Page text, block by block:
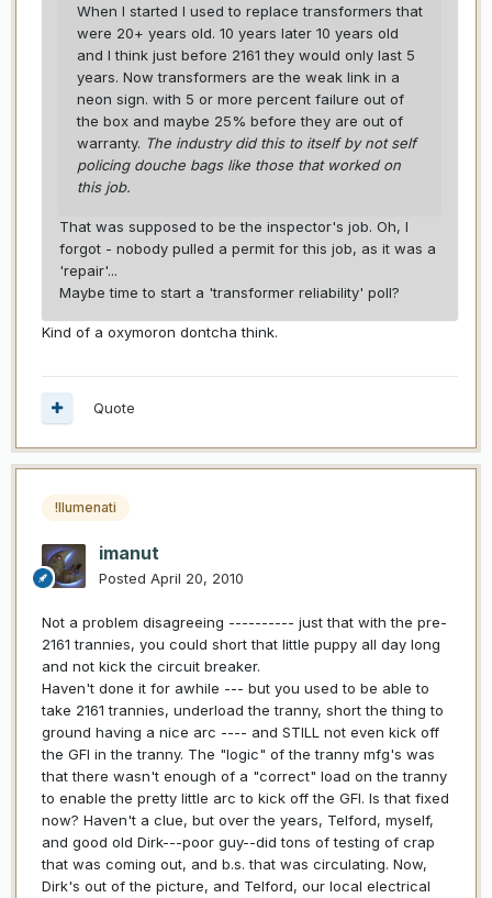
When I started I used to replace transformers that
were 20+ years old. 10 years later 10 years old
and I think just before 2161 they would only last 5
years. Now transformers are the weak link in a
neon sign. with 5 or more percent failure out of
the box and maybe 25% before they are out of
warranty. The industry did this to itself by not self
policing douche bags like those that worked on
this job.
That was supposed to be the inspector's job. Oh, I
forgot - nobody pulled a permit for this job, as it was a
'repair'...
Maybe time to start a 'transformer reliability' poll?
Kind of a oxymoron dontcha think.
Quote
!llumenati
imanut
Posted April 20, 2010
Not a problem disagreeing ---------- just that with the pre-
2161 trannies, you could short that little puppy all day long
and not kick the circuit breaker.
Haven't done it for awhile --- but you used to be able to
take 2161 trannies, underload the tranny, short the thing to
ground having a nice arc ---- and STILL not even kick off
the GFI in the tranny. The "logic" of the tranny mfg's was
that there wasn't enough of a "correct" load on the tranny
to enable the pretty little arc to kick off the GFI. Is that fixed
now? Haven't a clue, but over the years, Telford, myself,
and good old Dirk---poor guy--did tons of testing of crap
that was coming out, and b.s. that was circulating. Now,
Dirk's out of the picture, and Telford, our local electrical